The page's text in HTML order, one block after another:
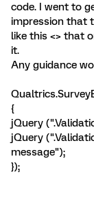
code. I went to
impression that
like this <> that
it.
Any guidance
{
jQuery
jQuery
message");
});